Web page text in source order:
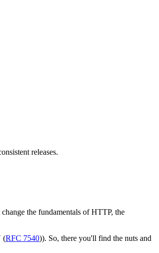
releases.
the fundamentals of HTTP, the
(RFC 7540)). So, there you'll find the nuts and